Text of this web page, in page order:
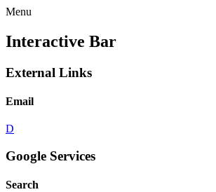
Menu
Interactive Bar
External Links
Email
D
Google Services
Search